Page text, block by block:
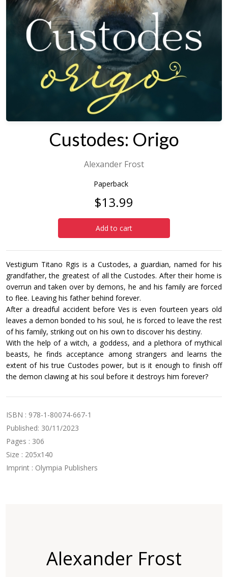
Custodes: Origo
Alexander Frost
Paperback
$13.99
Add to cart
Vestigium Titano Rgis is a Custodes, a guardian, named for his
grandfather, the greatest of all the Custodes. After their home is
overrun and taken over by demons, he and his family are forced
to flee. Leaving his father behind forever.
After a dreadful accident before Ves is even fourteen years old
leaves a demon bonded to his soul, he is forced to leave the rest
of his family, striking out on his own to discover his destiny.
With the help of a witch, a goddess, and a plethora of mythical
beasts, he finds acceptance among strangers and learns the
extent of his true Custodes power, but is it enough to finish off
the demon clawing at his soul before it destroys him forever?
ISBN : 978-1-80074-667-1
Published: 30/11/2023
Pages : 306
Size : 205x140
Imprint : Olympia Publishers
Alexander Frost